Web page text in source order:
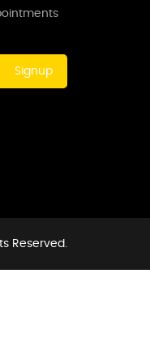
Signup
Reserved.